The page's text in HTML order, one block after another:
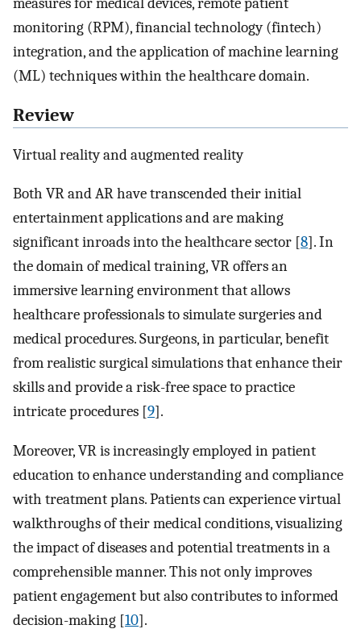
monitoring (RPM), financial technology (fintech)
integration, and the application of machine learning
(ML) techniques within the healthcare domain.
Review
Virtual reality and augmented reality
Both VR and AR have transcended their initial
entertainment applications and are making
significant inroads into the healthcare sector [8]. In
the domain of medical training, VR offers an
immersive learning environment that allows
healthcare professionals to simulate surgeries and
medical procedures. Surgeons, in particular, benefit
from realistic surgical simulations that enhance their
skills and provide a risk-free space to practice
intricate procedures [9].
Moreover, VR is increasingly employed in patient
education to enhance understanding and compliance
with treatment plans. Patients can experience virtual
walkthroughs of their medical conditions, visualizing
the impact of diseases and potential treatments in a
comprehensible manner. This not only improves
patient engagement but also contributes to informed
decision-making [10].